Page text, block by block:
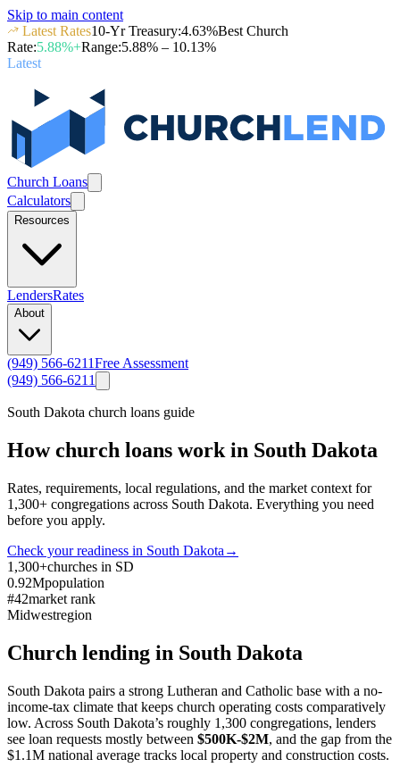
Skip to main content
Latest Rates10-Yr Treasury:4.63%Best Church
Rate:5.88%+Range:5.88% – 10.13%
Latest
Church Loans
Calculators
Resources
LendersRates
About
(949) 566-6211Free Assessment
(949) 566-6211
South Dakota church loans guide
How church loans work in South Dakota
Rates, requirements, local regulations, and the market context for
1,300+ congregations across South Dakota. Everything you need
before you apply.
Check your readiness in South Dakota →
1,300+churches in SD
0.92Mpopulation
#42market rank
Midwestregion
Church lending in South Dakota
South Dakota pairs a strong Lutheran and Catholic base with a no-
income-tax climate that keeps church operating costs comparatively
low. Across South Dakota’s roughly 1,300 congregations, lenders
see loan requests mostly between $500K-$2M, and the gap from the
$1.1M national average tracks local property and construction costs.